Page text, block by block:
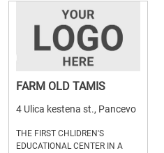
FARM OLD TAMIS
4 Ulica kestena st., Pancevo
THE FIRST CHLIDREN'S
EDUCATIONAL CENTER IN A